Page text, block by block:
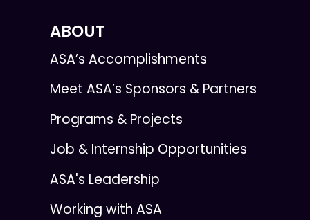
ABOUT
ASA’s Accomplishments
Meet ASA’s Sponsors & Partners
Programs & Projects
Job & Internship Opportunities
ASA's Leadership
Working with ASA